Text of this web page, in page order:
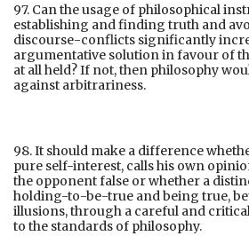
97. Can the usage of philosophical
establishing and finding truth and
discourse-conflicts significantly
argumentative solution in favour of
at all held? If not, then philosophy
against arbitrariness.
98. It should make a difference
pure self-interest, calls his own
the opponent false or whether a
holding-to-be-true and being true,
illusions, through a careful and
to the standards of philosophy.